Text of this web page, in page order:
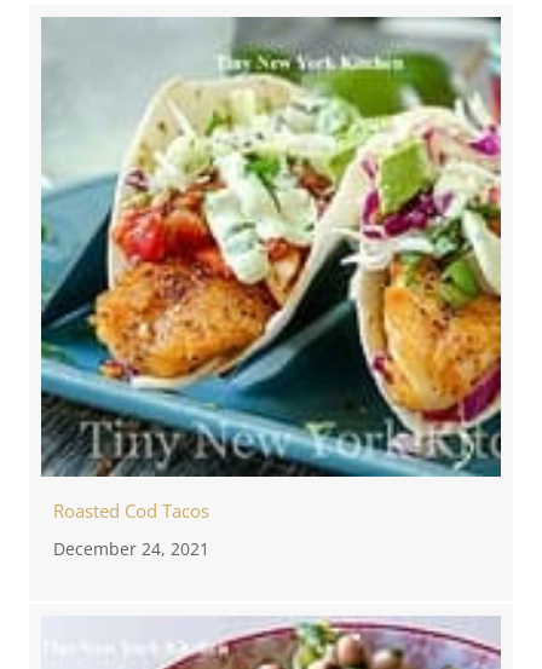
Roasted Cod Tacos
December 24, 2021